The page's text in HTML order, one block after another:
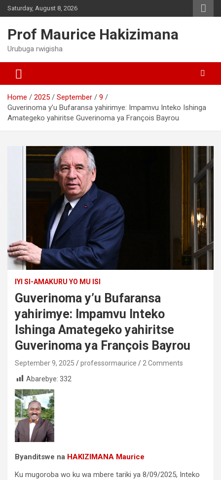
Skip
to
Saturday, August 8, 2026
Prof Maurice Hakizimana
Urubuga rwigisha
Home 2025 September
9
Guverinoma y’u Bufaransa yahirimye: Impamvu Inteko Ishinga
Amategeko yahiritse Guverinoma ya François Bayrou
IYI SI-AMAKURU YO MU ISI
Guverinoma y’u Bufaransa
yahirimye: Impamvu Inteko
Ishinga Amategeko yahiritse
Guverinoma ya François Bayrou
September 9, 2025 professormaurice
2 Comments
Abarebye: 332
Byanditswe na HAKIZIMANA Maurice
Ku mugoroba wo ku wa mbere tariki ya 8/09/2025, Inteko